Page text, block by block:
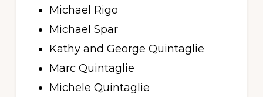
Michael Rigo
Michael Spar
Kathy and George Quintaglie
Marc Quintaglie
Michele Quintaglie